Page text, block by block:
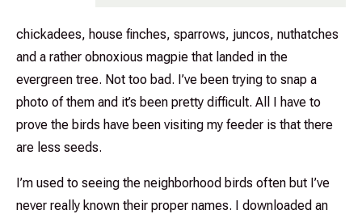
chickadees, house finches, sparrows, juncos, nuthatches
and a rather obnoxious magpie that landed in the
evergreen tree. Not too bad. I’ve been trying to snap a
photo of them and it’s been pretty difficult. All I have to
prove the birds have been visiting my feeder is that there
are less seeds.
I’m used to seeing the neighborhood birds often but I’ve
never really known their proper names. I downloaded an